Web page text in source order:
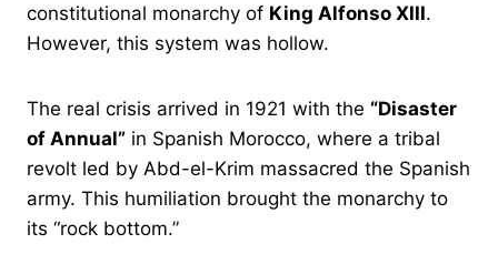
constitutional monarchy of King Alfonso XIII.
However, this system was hollow.
The real crisis arrived in 1921 with the “Disaster
of Annual” in Spanish Morocco, where a tribal
revolt led by Abd-el-Krim massacred the Spanish
army. This humiliation brought the monarchy to
its “rock bottom.”